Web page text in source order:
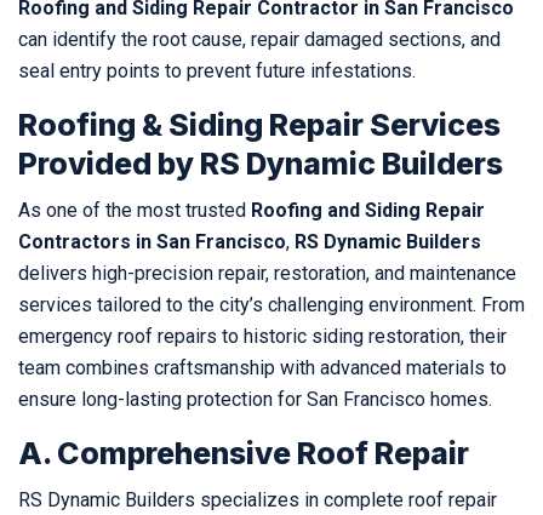
Roofing and Siding Repair Contractor in San Francisco
can identify the root cause, repair damaged sections, and
seal entry points to prevent future infestations.
Roofing & Siding Repair Services
Provided by RS Dynamic Builders
As one of the most trusted Roofing and Siding Repair
Contractors in San Francisco, RS Dynamic Builders
delivers high-precision repair, restoration, and maintenance
services tailored to the city’s challenging environment. From
emergency roof repairs to historic siding restoration, their
team combines craftsmanship with advanced materials to
ensure long-lasting protection for San Francisco homes.
A. Comprehensive Roof Repair
RS Dynamic Builders specializes in complete roof repair